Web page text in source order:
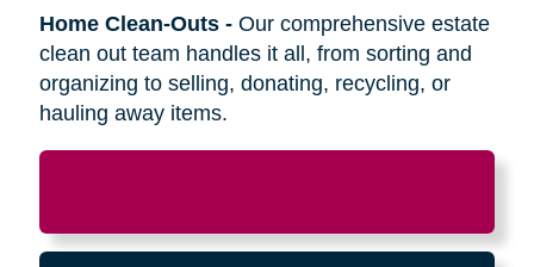
Home Clean-Outs- Our comprehensive estate
clean out team handles it all, from sorting and
organizing to selling, donating, recycling, or
hauling away items.